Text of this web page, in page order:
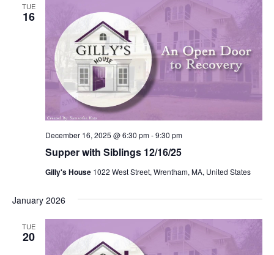
TUE
16
Supper with Siblings 12/16/25
December 16, 2025 @ 6:30 pm-9:30 pm
Gilly's House 1022 West Street, Wrentham, MA, United States
January 2026
TUE
20